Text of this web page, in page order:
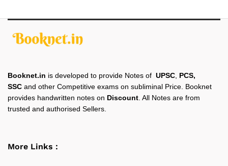
Booknet.in is developed to provide Notes of UPSC, PCS,
SSC and other Competitive exams on subliminal Price. Booknet
provides handwritten notes on Discount. All Notes are from
trusted and authorised Sellers.
More Links :